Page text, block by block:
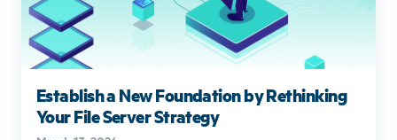
Establish a New Foundation by Rethinking
Your File Server Strategy